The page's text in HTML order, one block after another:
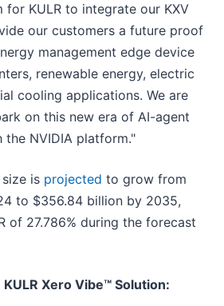
KULR to integrate our KXV
our customers a future proof
management edge device
renewable energy, electric
cooling applications. We are
on this new era of AI-agent
NVIDIA platform."
is projected to grow from
to $356.84 billion by 2035,
of 27.786% during the forecast
Xero Vibe™ Solution: